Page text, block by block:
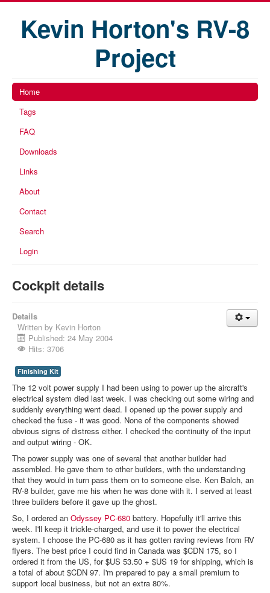
Kevin Horton's RV-8
Project
Home
Tags
FAQ
Downloads
Links
About
Contact
Search
Login
Cockpit details
Details
Written by Kevin Horton
Published: 24 May 2004
Hits: 3706
Finishing Kit
The 12 volt power supply I had been using to power up the aircraft's
electrical system died last week. I was checking out some wiring and
suddenly everything went dead. I opened up the power supply and
checked the fuse - it was good. None of the components showed
obvious signs of distress either. I checked the continuity of the input
and output wiring - OK.
The power supply was one of several that another builder had
assembled. He gave them to other builders, with the understanding
that they would in turn pass them on to someone else. Ken Balch, an
RV-8 builder, gave me his when he was done with it. I served at least
three builders before it gave up the ghost.
So, I ordered an Odyssey PC-680 battery. Hopefully it'll arrive this
week. I'll keep it trickle-charged, and use it to power the electrical
system. I choose the PC-680 as it has gotten raving reviews from RV
flyers. The best price I could find in Canada was $CDN 175, so I
ordered it from the US, for $US 53.50 + $US 19 for shipping, which is
a total of about $CDN 97. I'm prepared to pay a small premium to
support local business, but not an extra 80%.